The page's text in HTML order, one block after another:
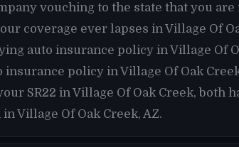
vouching to the state that you
coverage ever lapses in Village Of
auto insurance policy in Village Of
policy in Village Of Oak
SR22 in Village Of Oak Creek, both
Village Of Oak Creek, AZ.